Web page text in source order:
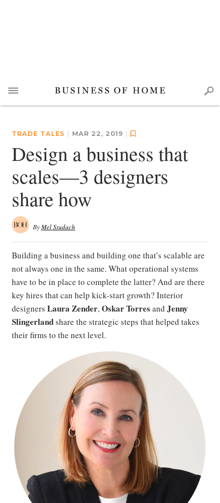
TRADE TALES | MAR 22, 2019 |
Design a business that
scales—3 designers
share how
ByMel Studach
Building a business and building one that’s scalable are
not always one in the same. What operational systems
have to be in place to complete the latter? And are there
key hires that can help kick-start growth? Interior
designers Laura Zender,Oskar Torres and Jenny
Slingerlandshare the strategic steps that helped takes
their firms to the next level.